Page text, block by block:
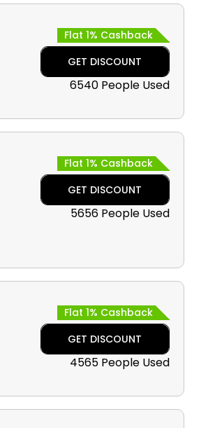
Flat 1% Cashback
GET DISCOUNT
6540 People Used
Flat 1% Cashback
GET DISCOUNT
5656 People Used
Flat 1% Cashback
GET DISCOUNT
4565 People Used